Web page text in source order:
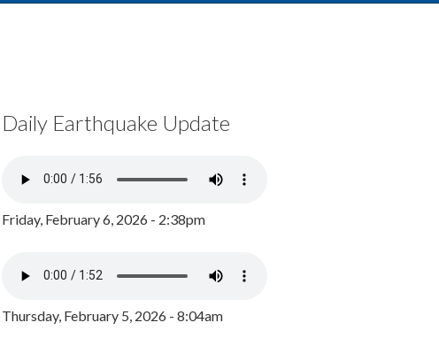
Daily Earthquake Update
Friday, February 6, 2026 - 2:38pm
Thursday, February 5, 2026 - 8:04am